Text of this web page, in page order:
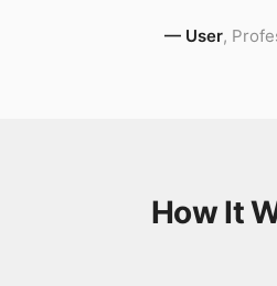
— User,
How It